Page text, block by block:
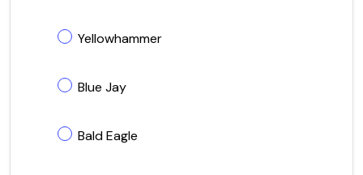
Yellowhammer
Blue Jay
Bald Eagle